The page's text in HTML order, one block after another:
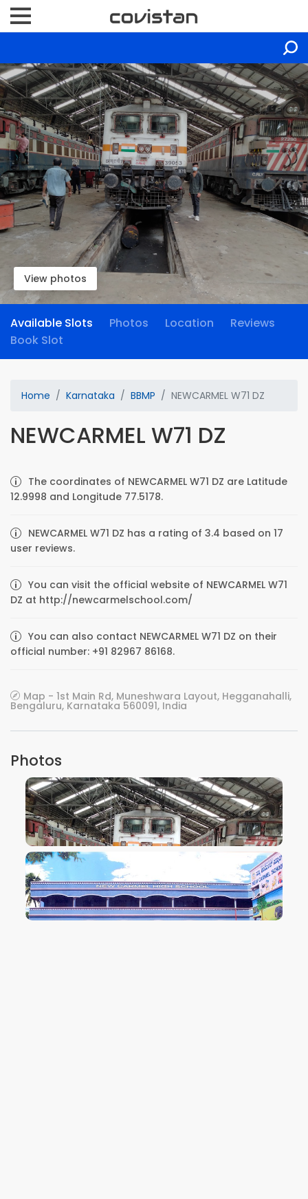
View photos
Available Slots Photos Location
Reviews
Book Slot
Home Karnataka BBMP NEWCARMEL W71 DZ
NEWCARMEL W71 DZ
The coordinates of NEWCARMEL W71 DZ are Latitude
12.9998 and Longitude 77.5178.
NEWCARMEL W71 DZ has a rating of 3.4 based on 17
user reviews.
You can visit the official website of NEWCARMEL W71
DZ at http://newcarmelschool.com/
You can also contact NEWCARMEL W71 DZ on their
official number: +91 82967 86168.
Map - 1st Main Rd, Muneshwara Layout, Hegganahalli,
Bengaluru, Karnataka 560091, India
Photos
VIEW IMAGE
VIEW IMAGE